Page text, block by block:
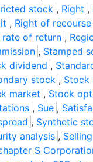
stock , Right ,
, Right of recourse
rate of return ,
, Stamped
dividend ,
stock , Stock
market , Stock
, Sue ,
, Synthetic
analysis ,
S